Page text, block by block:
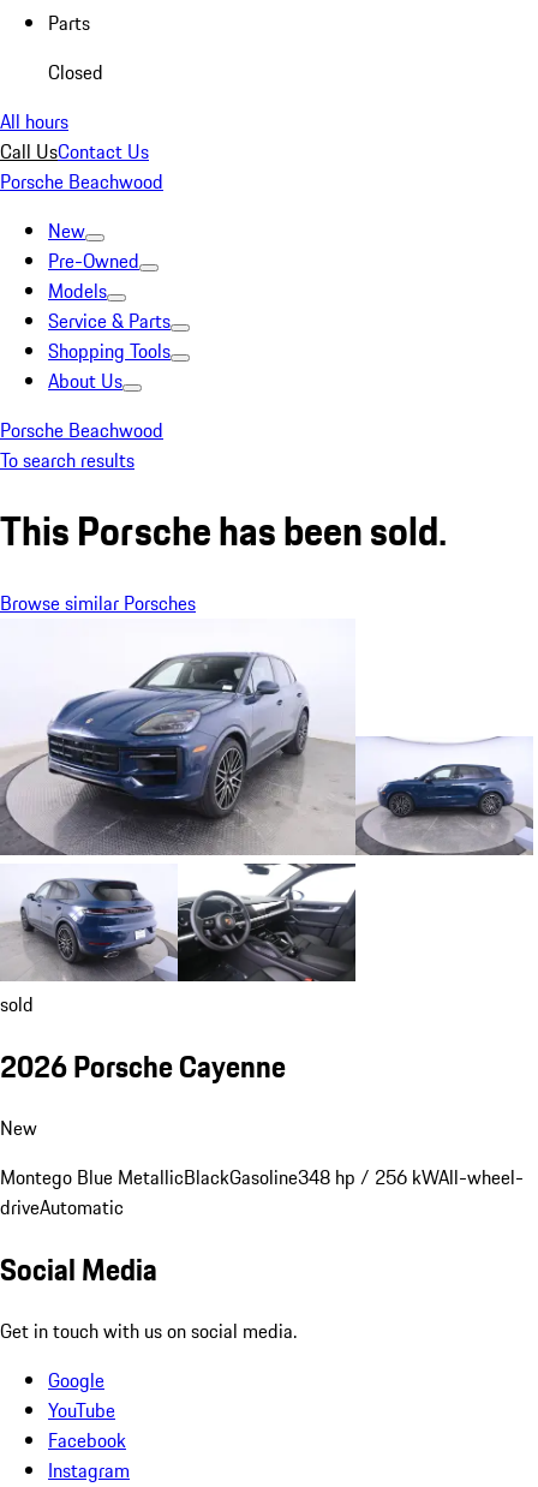
Parts
Closed
All hours
Call UsContact Us
Porsche Beachwood
New
Pre-Owned
Models
Service & Parts
Shopping Tools
About Us
Porsche Beachwood
To search results
This Porsche has been sold.
Browse similar Porsches
sold
2026 Porsche Cayenne
New
Montego Blue MetallicBlackGasoline348 hp / 256 kWAll-wheel-
driveAutomatic
Social Media
Get in touch with us on social media.
Google
YouTube
Facebook
Instagram